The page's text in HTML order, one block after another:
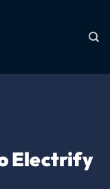
Electrify